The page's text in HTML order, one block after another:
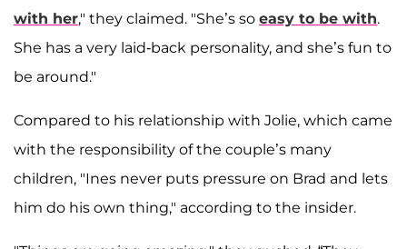
with her," they claimed. "She’s so easy to be with.
She has a very laid-back personality, and she’s fun to
be around."
Compared to his relationship with Jolie, which came
with the responsibility of the couple’s many
children, "Ines never puts pressure on Brad and lets
him do his own thing," according to the insider.